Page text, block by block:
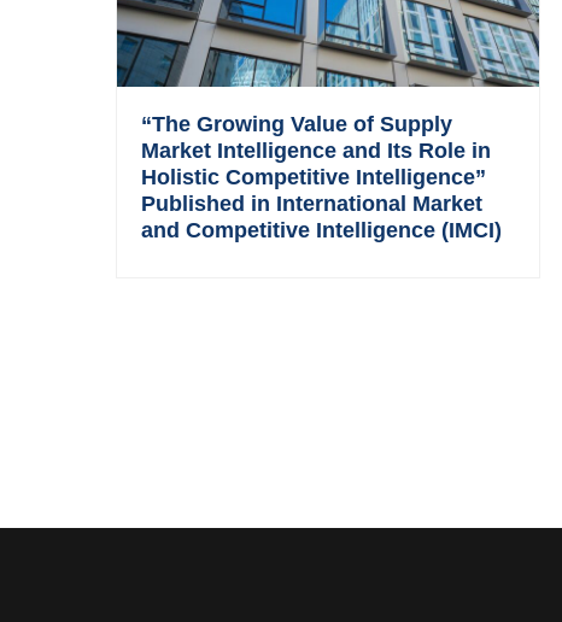
“The Growing Value of Supply
Market Intelligence and Its Role in
Holistic Competitive Intelligence”
Published in International Market
and Competitive Intelligence (IMCI)